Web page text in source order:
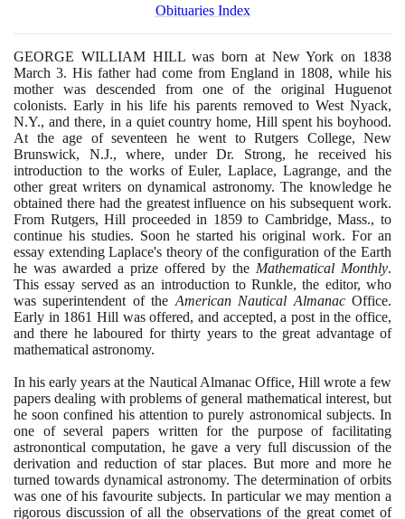
Obituaries Index
GEORGE WILLIAM HILL was born at New York on 1838
March 3. His father had come from England in 1808, while his
mother was descended from one of the original Huguenot
colonists. Early in his life his parents removed to West Nyack,
N.Y., and there, in a quiet country home, Hill spent his boyhood.
At the age of seventeen he went to Rutgers College, New
Brunswick, N.J., where, under Dr. Strong, he received his
introduction to the works of Euler, Laplace, Lagrange, and the
other great writers on dynamical astronomy. The knowledge he
obtained there had the greatest influence on his subsequent work.
From Rutgers, Hill proceeded in 1859to Cambridge, Mass., to
continue his studies. Soon he started his original work. For an
essay extending Laplace's theory of the configuration of the Earth
he was awarded a prize offered by the Mathematical Monthly.
This essay served as an introduction to Runkle, the editor, who
was superintendent of the American Nautical AlmanacOffice.
Early in 1861 Hill was offered, and accepted, a post in the office,
and there he laboured for thirty years to the great advantage of
mathematical astronomy.
In his early years at the Nautical Almanac Office, Hill wrote a few
papers dealing with problems of general mathematical interest, but
he soon confined his attention to purely astronomical subjects. In
one of several papers written for the purpose of facilitating
astronontical computation, he gave a very full discussion of the
derivation and reduction of star places. But more and more he
turned towards dynamical astronomy. The determination of orbits
was one of his favourite subjects. In particular we may mention a
rigorous discussion of all the observations of the great comet of